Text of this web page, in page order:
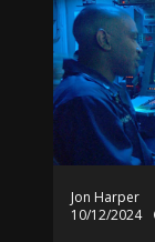
Jon Harper
10/12/2024